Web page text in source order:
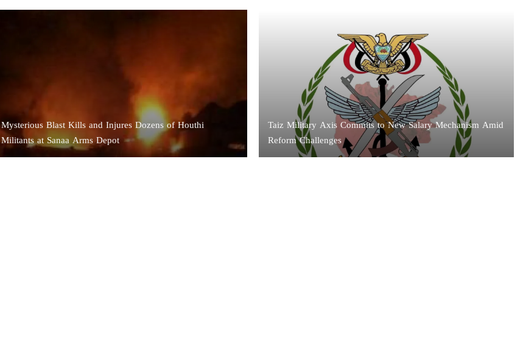
Taiz Military Axis Commits to New Salary Mechanism Amid
Reform Challenges
Mysterious Blast Kills and Injures Dozens of Houthi
Militants at Sanaa Arms Depot